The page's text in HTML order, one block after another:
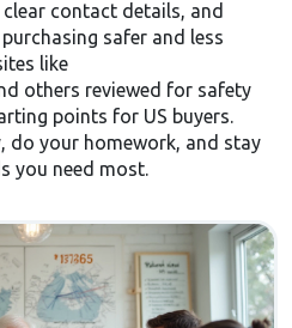
contact details, and
safer and less
like
others reviewed for safety
points for US buyers.
do your homework, and stay
you need most.